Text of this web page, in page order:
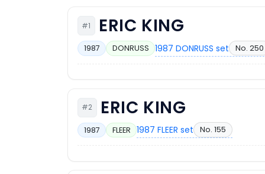
#1 ERIC KING
1987 DONRUSS 1987 DONRUSS set No. 250
#2 ERIC KING
1987 FLEER 1987 FLEER set No. 155